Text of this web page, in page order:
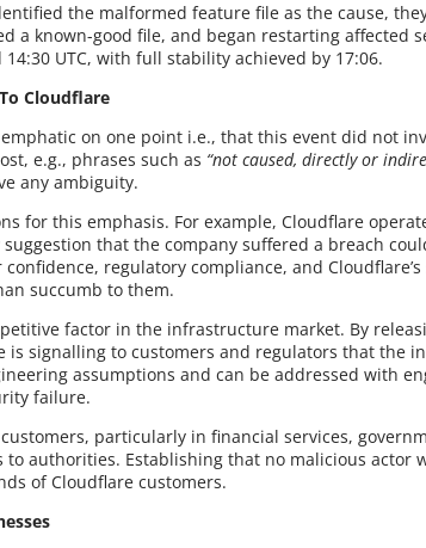
the malformed feature file as the cause,
a known-good file, and began restarting affected
UTC, with full stability achieved by 17:06.
Cloudflare
emphatic on one point i.e., that this event did not
e.g., phrases such as “not caused, directly or
any ambiguity.
for this emphasis. For example, Cloudflare
that the company suffered a breach
regulatory compliance, and
succumb to them.
factor in the infrastructure market. By
is signalling to customers and regulators that the
assumptions and can be addressed with
failure.
customers, particularly in financial services,
authorities. Establishing that no malicious actor
of Cloudflare customers.